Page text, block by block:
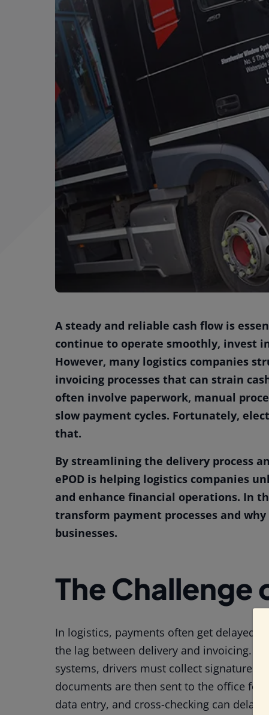
A steady and reliable cash flow is
continue to operate smoothly, invest
However, many logistics companies
invoicing processes that can strain
often involve paperwork, manual
slow payment cycles. Fortunately,
that.
By streamlining the delivery process
ePOD is helping logistics companies
and enhance financial operations. In
transform payment processes and
businesses.
The Challenge
In logistics, payments often get delayed
the lag between delivery and invoicing.
systems, drivers must collect signatures
documents are then sent to the office for
data entry, and cross-checking can delay